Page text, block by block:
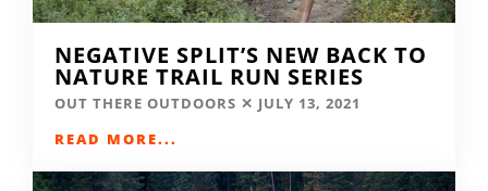
NEGATIVE SPLIT’S NEW BACK TO
NATURE TRAIL RUN SERIES
OUT THERE OUTDOORS
JULY 13, 2021
READ MORE...